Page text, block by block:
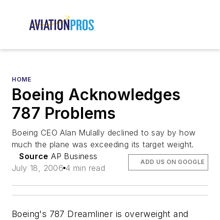
HOME
Boeing Acknowledges
787 Problems
Boeing CEO Alan Mulally declined to say by how
much the plane was exceeding its target weight.
Source AP Business
July 18, 2006 4 min read
ADD US ON GOOGLE
Boeing's 787 Dreamliner is overweight and